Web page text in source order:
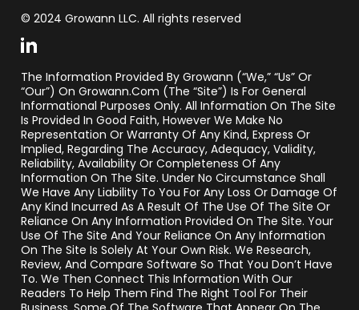
© 2024 Growann LLC. All rights reserved
The Information Provided By Growann (“we,” “us” Or
“our”) On Growann.com (the “Site”) Is For General
Informational Purposes Only. All Information On The Site
Is Provided In Good Faith, However We Make No
Representation Or Warranty Of Any Kind, Express Or
Implied, Regarding The Accuracy, Adequacy, Validity,
Reliability, Availability Or Completeness Of Any
Information On The Site. Under No Circumstance Shall
We Have Any Liability To You For Any Loss Or Damage Of
Any Kind Incurred As A Result Of The Use Of The Site Or
Reliance On Any Information Provided On The Site. Your
Use Of The Site And Your Reliance On Any Information
On The Site Is Solely At Your Own Risk. We Research,
Review, And Compare Software So That You Don’t Have
To. We Then Connect This Information With Our
Readers To Help Them Find The Right Tool For Their